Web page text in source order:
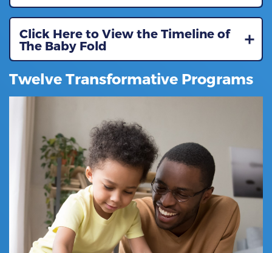
Click Here to View the Timeline of
The Baby Fold
Twelve Transformative Programs